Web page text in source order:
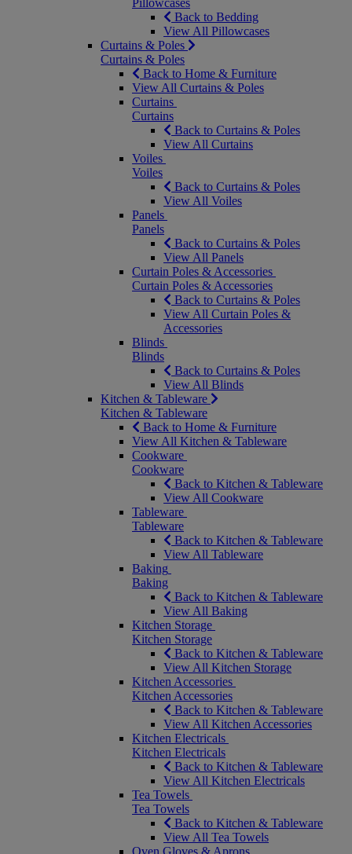
Pillowcases
Back to Bedding
View All Pillowcases
Curtains & Poles
Curtains & Poles
Back to Home & Furniture
View All Curtains & Poles
Curtains
Curtains
Back to Curtains & Poles
View All Curtains
Voiles
Voiles
Back to Curtains & Poles
View All Voiles
Panels
Panels
Back to Curtains & Poles
View All Panels
Curtain Poles & Accessories
Curtain Poles & Accessories
Back to Curtains & Poles
View All Curtain Poles &
Accessories
Blinds
Blinds
Back to Curtains & Poles
View All Blinds
Kitchen & Tableware
Kitchen & Tableware
Back to Home & Furniture
View All Kitchen & Tableware
Cookware
Cookware
Back to Kitchen & Tableware
View All Cookware
Tableware
Tableware
Back to Kitchen & Tableware
View All Tableware
Baking
Baking
Back to Kitchen & Tableware
View All Baking
Kitchen Storage
Kitchen Storage
Back to Kitchen & Tableware
View All Kitchen Storage
Kitchen Accessories
Kitchen Accessories
Back to Kitchen & Tableware
View All Kitchen Accessories
Kitchen Electricals
Kitchen Electricals
Back to Kitchen & Tableware
View All Kitchen Electricals
Tea Towels
Tea Towels
Back to Kitchen & Tableware
View All Tea Towels
Oven Gloves & Aprons